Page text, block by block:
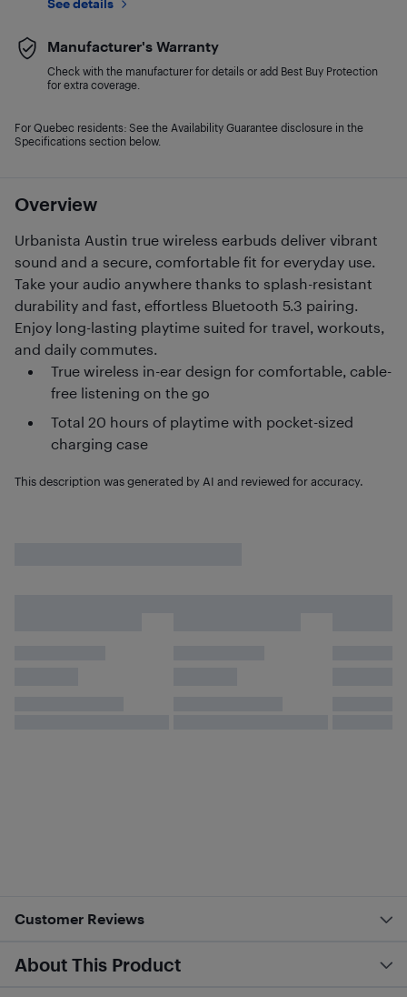
Overview
Urbanista Austin true wireless earbuds deliver vibrant
sound and a secure, comfortable fit for everyday use.
Take your audio anywhere thanks to splash-resistant
durability and fast, effortless Bluetooth 5.3 pairing.
Enjoy long-lasting playtime suited for travel, workouts,
and daily commutes.
True wireless in-ear design for comfortable, cable-
free listening on the go
Total 20 hours of playtime with pocket-sized
charging case
This description was generated by AI and reviewed for accuracy.
See details
Manufacturer's Warranty
Check with the manufacturer for details or add Best Buy Protection
for extra coverage.
For Quebec residents: See the Availability Guarantee disclosure in the
Specifications section below.
Customer Reviews
About This Product